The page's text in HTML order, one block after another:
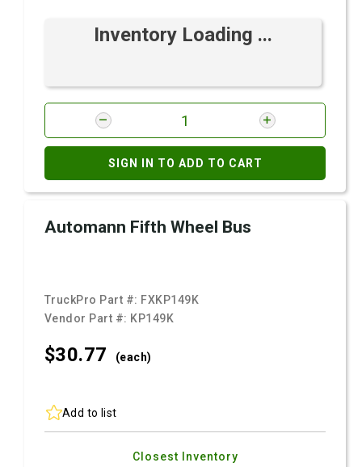
Inventory Loading ...
SIGN IN TO ADD TO CART
Automann Fifth Wheel Bus
TruckPro Part #: FXKP149K
Vendor Part #: KP149K
$30.77 (each)
Add to list
Closest Inventory